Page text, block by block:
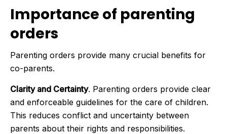
Importance of parenting
orders
Parenting orders provide many crucial benefits for
co-parents.
Clarity and Certainty. Parenting orders provide clear
and enforceable guidelines for the care of children.
This reduces conflict and uncertainty between
parents about their rights and responsibilities.